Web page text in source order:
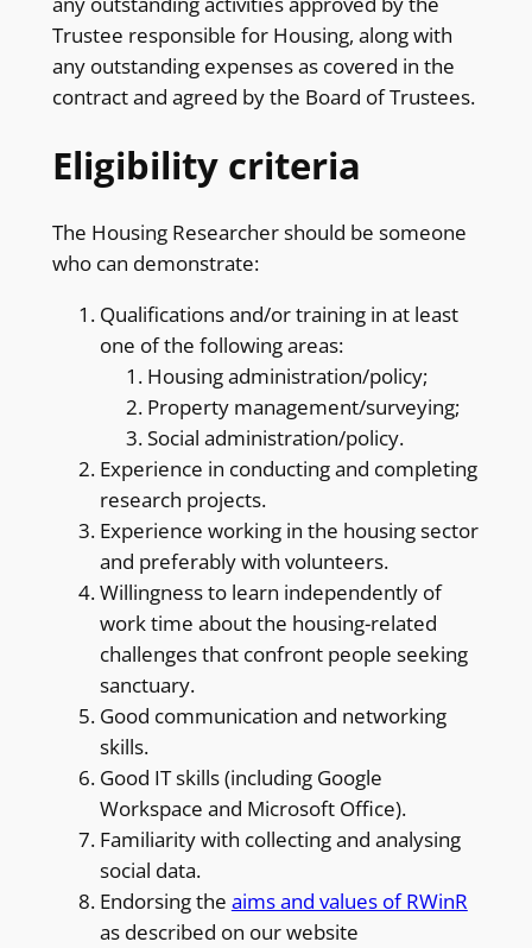
Trustee responsible for Housing, along with
any outstanding expenses as covered in the
contract and agreed by the Board of Trustees.
Eligibility criteria
The Housing Researcher should be someone
who can demonstrate:
Qualifications and/or training in at least
one of the following areas:
Housing administration/policy;
Property management/surveying;
Social administration/policy.
Experience in conducting and completing
research projects.
Experience working in the housing sector
and preferably with volunteers.
Willingness to learn independently of
work time about the housing-related
challenges that confront people seeking
sanctuary.
Good communication and networking
skills.
Good IT skills (including Google
Workspace and Microsoft Office).
Familiarity with collecting and analysing
social data.
Endorsing the aims and values of RWinR
as described on our website